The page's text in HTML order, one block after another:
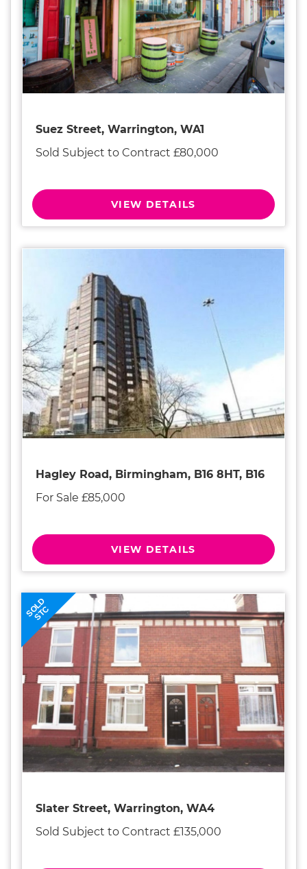
Suez Street, Warrington, WA1
Sold Subject to Contract £80,000
VIEW DETAILS
Hagley Road, Birmingham, B16 8HT, B16
For Sale £85,000
VIEW DETAILS
SOLD
STC
Slater Street, Warrington, WA4
Sold Subject to Contract £135,000